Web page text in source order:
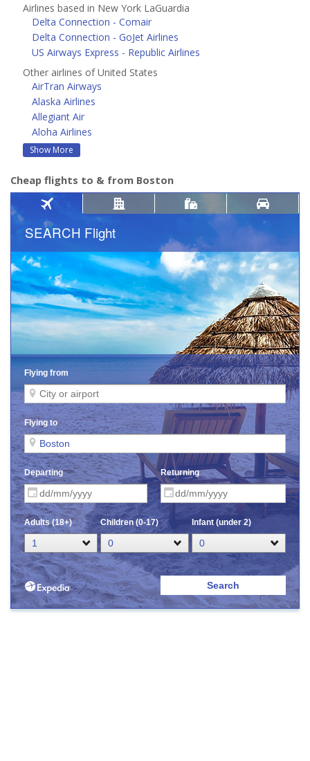
Airlines based in New York LaGuardia
Delta Connection - Comair
Delta Connection - GoJet Airlines
US Airways Express - Republic Airlines
Other airlines of United States
AirTran Airways
Alaska Airlines
Allegiant Air
Aloha Airlines
Show More
Cheap flights to & from Boston